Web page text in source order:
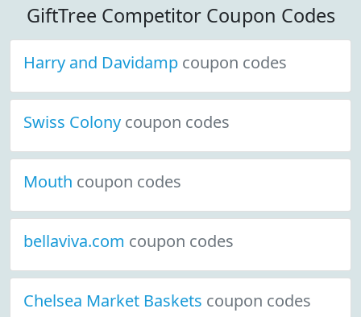
GiftTree Competitor Coupon Codes
Harry and Davidamp coupon codes
Swiss Colony coupon codes
Mouth coupon codes
bellaviva.com coupon codes
Chelsea Market Baskets coupon codes